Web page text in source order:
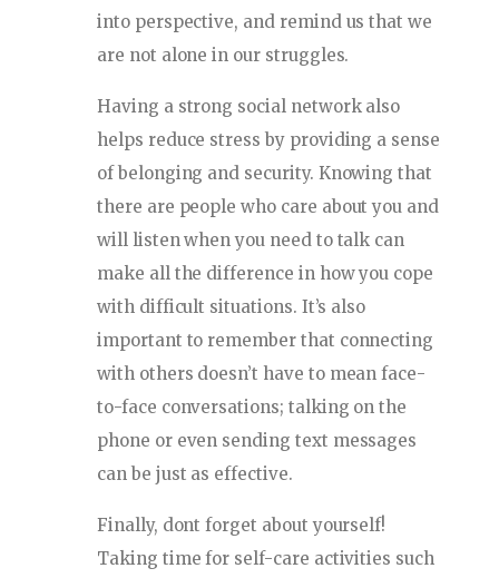
into perspective, and remind us that we
are not alone in our struggles.
Having a strong social network also
helps reduce stress by providing a sense
of belonging and security. Knowing that
there are people who care about you and
will listen when you need to talk can
make all the difference in how you cope
with difficult situations. It’s also
important to remember that connecting
with others doesn’t have to mean face-
to-face conversations; talking on the
phone or even sending text messages
can be just as effective.
Finally, dont forget about yourself!
Taking time for self-care activities such